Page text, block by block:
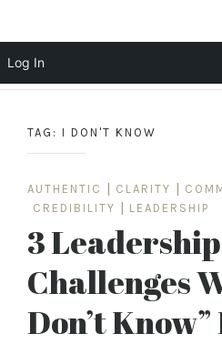
content
TAG: I DON'T KNOW
AUTHENTIC CLARITY
CREDIBILITY
LEADERSHIP
3 Leadership
Challenges
Don’t
Log In